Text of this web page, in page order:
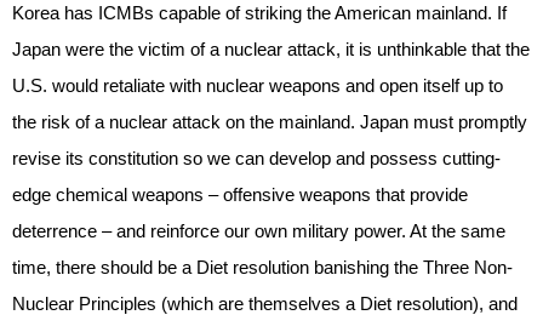
Korea has ICMBs capable of striking the American mainland. If
Japan were the victim of a nuclear attack, it is unthinkable that the
U.S. would retaliate with nuclear weapons and open itself up to
the risk of a nuclear attack on the mainland. Japan must promptly
revise its constitution so we can develop and possess cutting-
edge chemical weapons – offensive weapons that provide
deterrence – and reinforce our own military power. At the same
time, there should be a Diet resolution banishing the Three Non-
Nuclear Principles (which are themselves a Diet resolution), and